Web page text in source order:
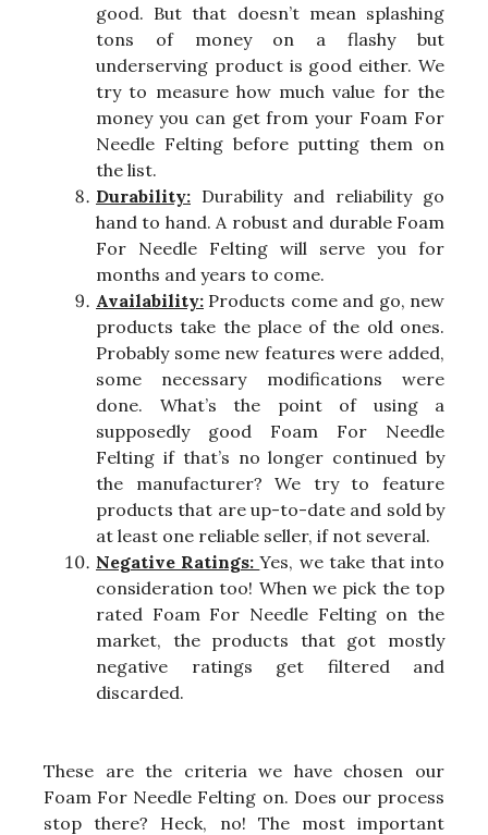
good. But that doesn’t mean splashing
tons of money on a flashy but
underserving product is good either. We
try to measure how much value for the
money you can get from your Foam For
Needle Felting before putting them on
the list.
Durability: Durability and reliability go
hand to hand. A robust and durable Foam
For Needle Felting will serve you for
months and years to come.
Availability: Products come and go, new
products take the place of the old ones.
Probably some new features were added,
some necessary modifications were
done. What’s the point of using a
supposedly good Foam For Needle
Felting if that’s no longer continued by
the manufacturer? We try to feature
products that are up-to-date and sold by
at least one reliable seller, if not several.
Negative Ratings:Yes, we take that into
consideration too! When we pick the top
rated Foam For Needle Felting on the
market, the products that got mostly
negative ratings get filtered and
discarded.
These are the criteria we have chosen our
Foam For Needle Felting on. Does our process
stop there? Heck, no! The most important